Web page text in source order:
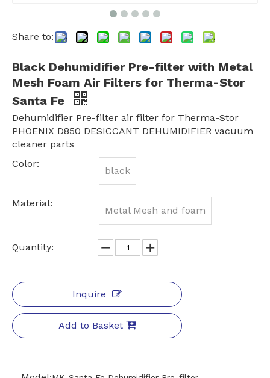
Share to:
Black Dehumidifier Pre-filter with Metal
Mesh Foam Air Filters for Therma-Stor
Santa Fe
Dehumidifier Pre-filter air filter for Therma-Stor
PHOENIX D850 DESICCANT DEHUMIDIFIER vacuum
cleaner parts
Color:
black
Material:
Metal Mesh and foam
Quantity:
Inquire
Add to Basket